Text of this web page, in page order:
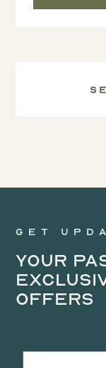
Get
Your
Offers
Leave